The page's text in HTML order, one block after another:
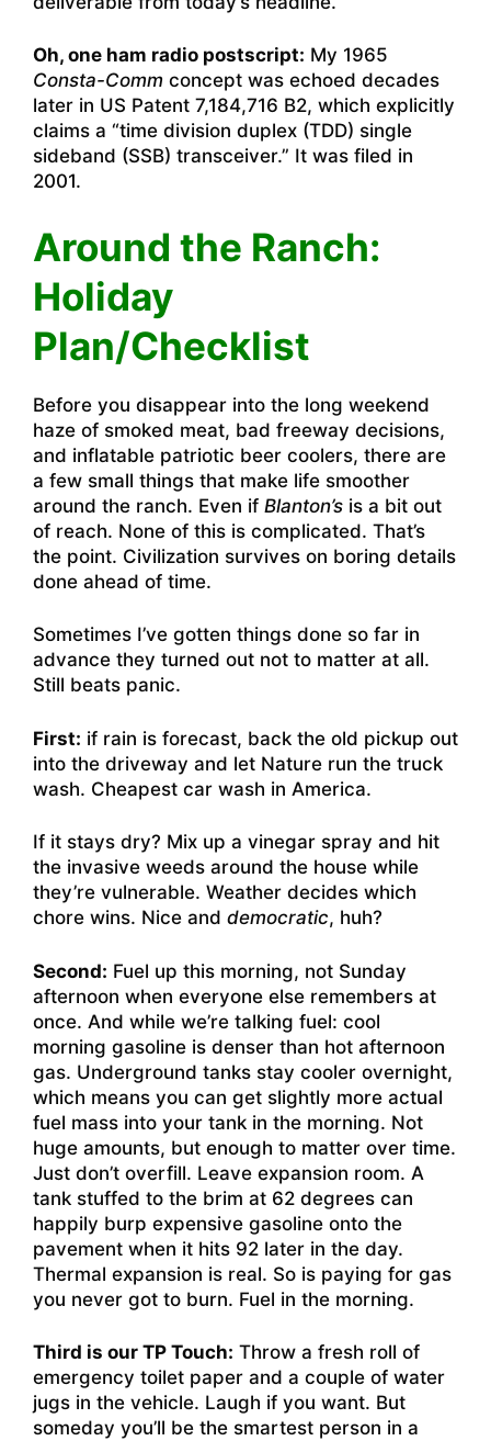
Oh, one ham radio postscript: My 1965
Consta-Comm concept was echoed decades
later in US Patent 7,184,716 B2, which explicitly
claims a “time division duplex (TDD) single
sideband (SSB) transceiver.” It was filed in
2001.
Around the Ranch:
Holiday
Plan/Checklist
Before you disappear into the long weekend
haze of smoked meat, bad freeway decisions,
and inflatable patriotic beer coolers, there are
a few small things that make life smoother
around the ranch. Even if Blanton’s is a bit out
of reach. None of this is complicated. That’s
the point. Civilization survives on boring details
done ahead of time.
Sometimes I’ve gotten things done so far in
advance they turned out not to matter at all.
Still beats panic.
First: if rain is forecast, back the old pickup out
into the driveway and let Nature run the truck
wash. Cheapest car wash in America.
If it stays dry? Mix up a vinegar spray and hit
the invasive weeds around the house while
they’re vulnerable. Weather decides which
chore wins. Nice and democratic, huh?
Second: Fuel up this morning, not Sunday
afternoon when everyone else remembers at
once. And while we’re talking fuel: cool
morning gasoline is denser than hot afternoon
gas. Underground tanks stay cooler overnight,
which means you can get slightly more actual
fuel mass into your tank in the morning. Not
huge amounts, but enough to matter over time.
Just don’t overfill. Leave expansion room. A
tank stuffed to the brim at 62 degrees can
happily burp expensive gasoline onto the
pavement when it hits 92 later in the day.
Thermal expansion is real. So is paying for gas
you never got to burn. Fuel in the morning.
Third is our TP Touch: Throw a fresh roll of
emergency toilet paper and a couple of water
jugs in the vehicle. Laugh if you want. But
someday you’ll be the smartest person in a